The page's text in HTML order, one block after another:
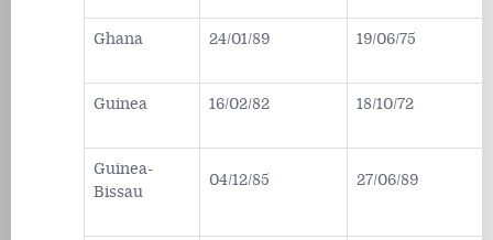
Ghana 24/01/89 19/06/75
Guinea 16/02/82 18/10/72
Guinea-
Bissau
04/12/85 27/06/89